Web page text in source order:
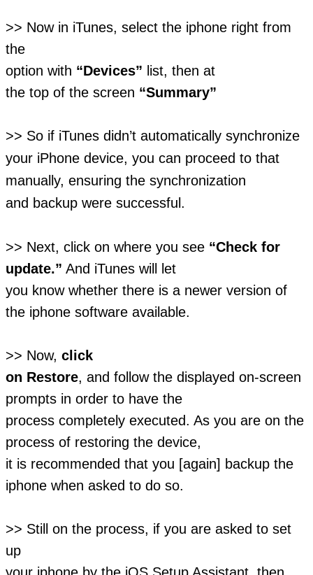
>> Now in iTunes, select the iphone right from
the
option with “Devices” list, then at
the top of the screen “Summary”
>> So if iTunes didn’t automatically synchronize
your iPhone device, you can proceed to that
manually, ensuring the synchronization
and backup were successful.
>> Next, click on where you see “Check for
update.” And iTunes will let
you know whether there is a newer version of
the iphone software available.
>> Now, click
on Restore, and follow the displayed on-screen
prompts in order to have the
process completely executed. As you are on the
process of restoring the device,
it is recommended that you [again] backup the
iphone when asked to do so.
>> Still on the process, if you are asked to set
up